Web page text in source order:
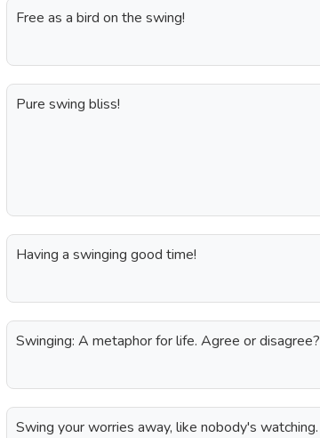
Free as a bird on the swing!
Pure swing bliss!
Having a swinging good time!
Swinging: A metaphor for life. Agree or disagree?
Swing your worries away, like nobody's watching.